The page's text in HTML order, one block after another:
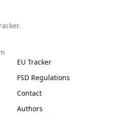
EU Tracker
FSD Regulations
Contact
Authors